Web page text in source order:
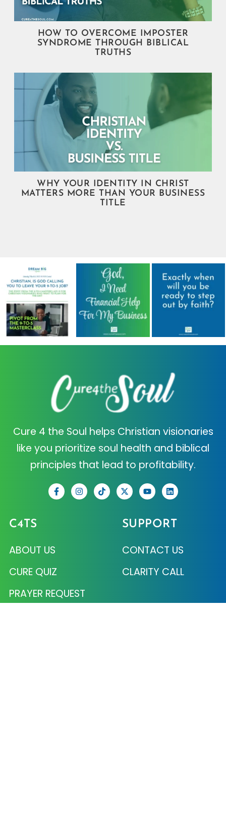
HOW TO OVERCOME IMPOSTER
SYNDROME THROUGH BIBLICAL
TRUTHS
WHY YOUR IDENTITY IN CHRIST
MATTERS MORE THAN YOUR BUSINESS
TITLE
Cure 4 the Soul helps Christian visionaries
like you prioritize soul health and biblical
principles that lead to profitability.
C4TS
ABOUT US
CURE QUIZ
PRAYER REQUEST
SUPPORT
CONTACT US
CLARITY CALL